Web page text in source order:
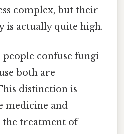
complex, but their
is actually quite high.
confuse fungi
both are
distinction is
medicine and
treatment of